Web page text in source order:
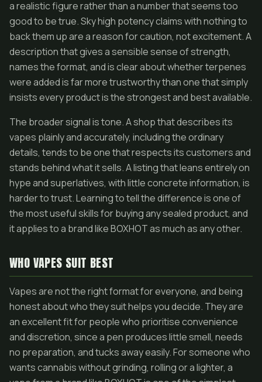
a realistic figure rather than a number that seems too
good to be true. Sky high potency claims with nothing to
back them up are a reason for caution, not excitement. A
description that gives a sensible sense of strength,
names the format, and is clear about whether terpenes
were added is far more trustworthy than one that simply
insists every product is the strongest and best available.
The broader signal is tone. A shop that describes its
vapes plainly and accurately, including the ordinary
details, tends to be one that respects its customers and
stands behind what it sells. A listing that leans entirely on
hype and superlatives, with little concrete information, is
harder to trust. Learning to tell the difference is one of
the most useful skills for buying any sealed product, and
it applies to a brand like BOXHOT as much as any other.
WHO VAPES SUIT BEST
Vapes are not the right format for everyone, and being
honest about who they suit helps you decide. They are
an excellent fit for people who prioritise convenience
and discretion, since a pen produces little smell, needs
no preparation, and tucks away easily. For someone who
wants cannabis without grinding, rolling or a lighter, a